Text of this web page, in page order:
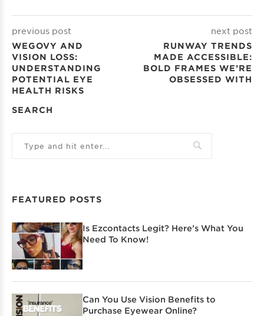
previous post
WEGOVY AND
VISION LOSS:
UNDERSTANDING
POTENTIAL EYE
HEALTH RISKS
next post
RUNWAY TRENDS
MADE ACCESSIBLE:
BOLD FRAMES WE’RE
OBSESSED WITH
SEARCH
FEATURED POSTS
Is Ezcontacts Legit? Here’s What You
Need To Know!
Can You Use Vision Benefits to
Purchase Eyewear Online?